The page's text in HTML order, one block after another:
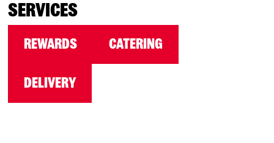
SERVICES
REWARDS CATERING
DELIVERY